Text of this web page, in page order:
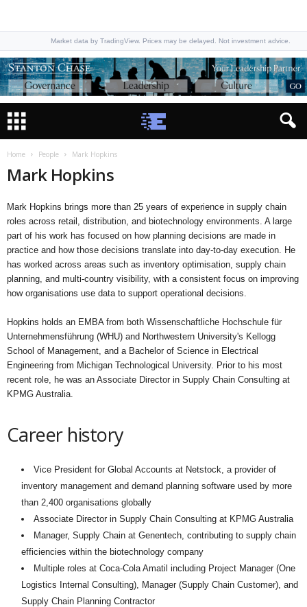
Market data by TradingView. Prices may be delayed. Not investment advice.
Home People Mark Hopkins
Mark Hopkins
Mark Hopkins brings more than 25 years of experience in supply chain
roles across retail, distribution, and biotechnology environments. A large
part of his work has focused on how planning decisions are made in
practice and how those decisions translate into day-to-day execution. He
has worked across areas such as inventory optimisation, supply chain
planning, and multi-country visibility, with a consistent focus on improving
how organisations use data to support operational decisions.
Hopkins holds an EMBA from both Wissenschaftliche Hochschule für
Unternehmensführung (WHU) and Northwestern University's Kellogg
School of Management, and a Bachelor of Science in Electrical
Engineering from Michigan Technological University. Prior to his most
recent role, he was an Associate Director in Supply Chain Consulting at
KPMG Australia.
Career history
Vice President for Global Accounts at Netstock, a provider of
inventory management and demand planning software used by more
than 2,400 organisations globally
Associate Director in Supply Chain Consulting at KPMG Australia
Manager, Supply Chain at Genentech, contributing to supply chain
efficiencies within the biotechnology company
Multiple roles at Coca-Cola Amatil including Project Manager (One
Logistics Internal Consulting), Manager (Supply Chain Customer), and
Supply Chain Planning Contractor